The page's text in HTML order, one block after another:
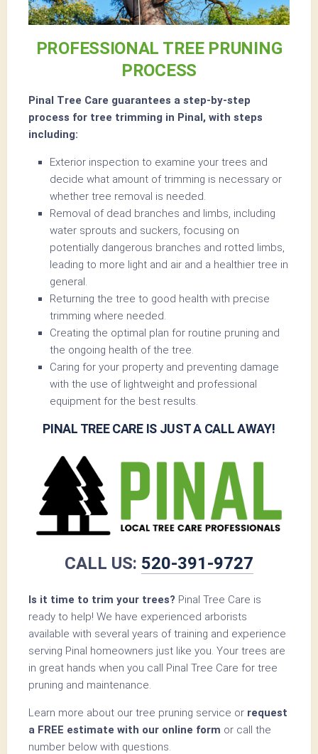
PROFESSIONAL TREE PRUNING
PROCESS
Pinal Tree Care guarantees a step-by-step
process for tree trimming in Pinal, with steps
including:
Exterior inspection to examine your trees and
decide what amount of trimming is necessary or
whether tree removal is needed.
Removal of dead branches and limbs, including
water sprouts and suckers, focusing on
potentially dangerous branches and rotted limbs,
leading to more light and air and a healthier tree in
general.
Returning the tree to good health with precise
trimming where needed.
Creating the optimal plan for routine pruning and
the ongoing health of the tree.
Caring for your property and preventing damage
with the use of lightweight and professional
equipment for the best results.
PINAL TREE CARE IS JUST A CALL AWAY!
CALL US: 520-391-9727
Is it time to trim your trees? Pinal Tree Care is
ready to help! We have experienced arborists
available with several years of training and experience
serving Pinal homeowners just like you. Your trees are
in great hands when you call Pinal Tree Care for tree
pruning and maintenance.
Learn more about our tree pruning service or request
a FREE estimate with our online form or call the
number below with questions.